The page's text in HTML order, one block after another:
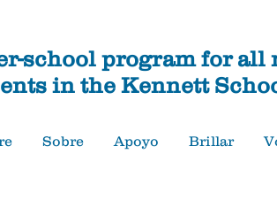
Sobre Apoyo Brillar
school program for all
in the Kennett